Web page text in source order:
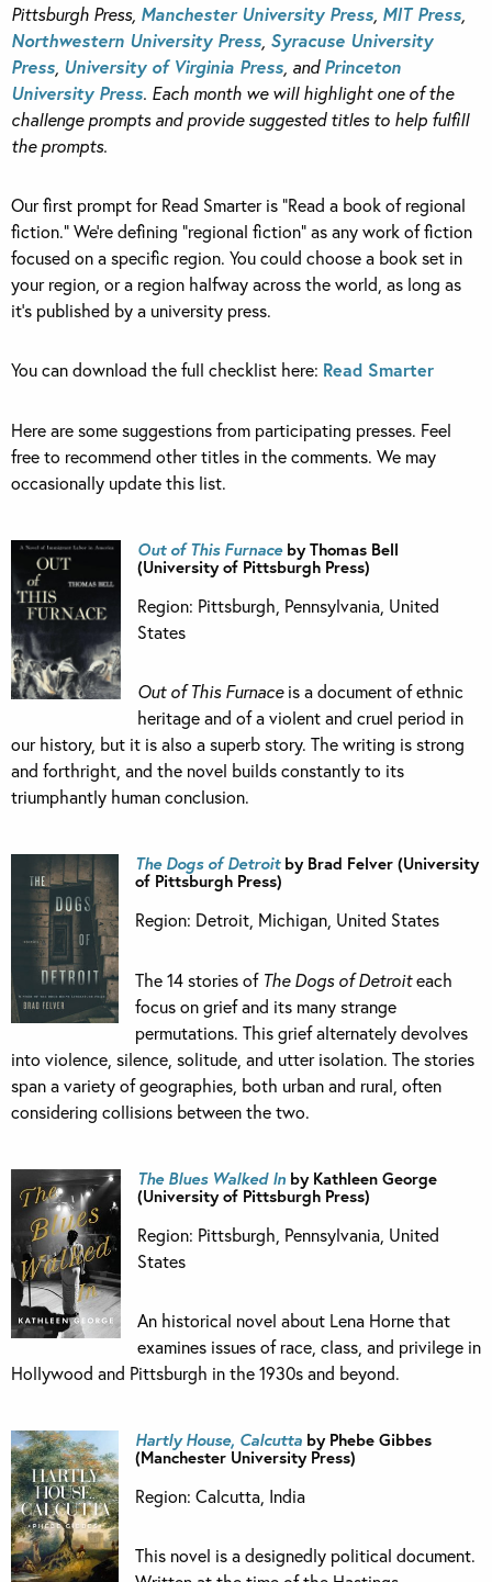
Pittsburgh Press, Manchester University Press MIT Press
Northwestern University Press Syracuse University
Press University of Virginia Press , andPrinceton
University Press. Each month we will highlight one of the
challenge prompts and provide suggested titles to help fulfill
the prompts.
Our first prompt for Read Smarter is “Read a book of regional
fiction.” We’re defining “regional fiction” as any work of fiction
focused on a specific region. You could choose a book set in
your region, or a region halfway across the world, as long as
it’s published by a university press.
You can download the full checklist here: Read Smarter
Here are some suggestions from participating presses. Feel
free to recommend other titles in the comments. We may
occasionally update this list.
Out of This Furnaceby Thomas Bell
(University of Pittsburgh Press)
Region: Pittsburgh, Pennsylvania, United
States
Out of This Furnaceis a document of ethnic
heritage and of a violent and cruel period in
our history, but it is also a superb story. The writing is strong
and forthright, and the novel builds constantly to its
triumphantly human conclusion.
The Dogs of Detroitby Brad Felver (University
of Pittsburgh Press)
Region: Detroit, Michigan, United States
The 14 stories of The Dogs of Detroiteach
focus on grief and its many strange
permutations. This grief alternately devolves
into violence, silence, solitude, and utter isolation. The stories
span a variety of geographies, both urban and rural, often
considering collisions between the two.
The Blues Walked In by Kathleen George
(University of Pittsburgh Press)
Region: Pittsburgh, Pennsylvania, United
States
An historical novel about Lena Horne that
examines issues of race, class, and privilege in
Hollywood and Pittsburgh in the 1930s and beyond.
Hartly House, Calcutta by Phebe Gibbes
(Manchester University Press)
Region: Calcutta, India
This novel is a designedly political document.